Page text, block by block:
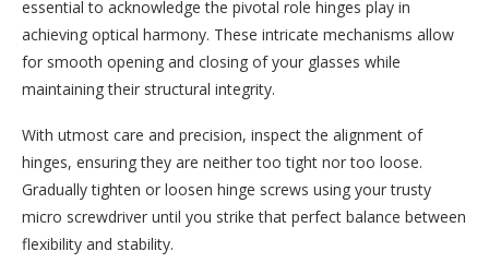
essential to acknowledge the pivotal role hinges play in
achieving optical harmony. These intricate mechanisms allow
for smooth opening and closing of your glasses while
maintaining their structural integrity.
With utmost care and precision, inspect the alignment of
hinges, ensuring they are neither too tight nor too loose.
Gradually tighten or loosen hinge screws using your trusty
micro screwdriver until you strike that perfect balance between
flexibility and stability.